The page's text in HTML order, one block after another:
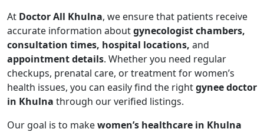
At Doctor All Khulna, we ensure that patients receive
accurate information aboutgynecologist chambers,
consultation times, hospital locations, and
appointment details. Whether you need regular
checkups, prenatal care, or treatment for women’s
health issues, you can easily find the rightgynee doctor
in Khulna through our verified listings.
Our goal is to makewomen’s healthcare in Khulna